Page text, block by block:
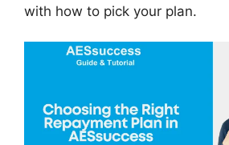
with how to pick your plan.